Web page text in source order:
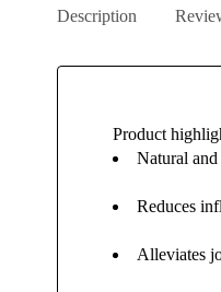
Description
Product
Natural
Reduces
Alleviates